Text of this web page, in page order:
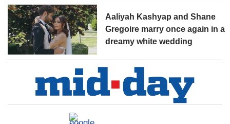
Aaliyah Kashyap and Shane
Gregoire marry once again in a
dreamy white wedding